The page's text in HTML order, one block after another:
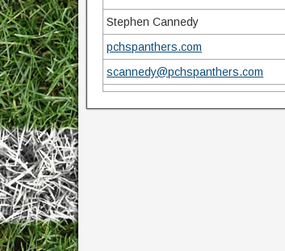
Stephen Cannedy
pchspanthers.com
scannedy@pchspanthers.com